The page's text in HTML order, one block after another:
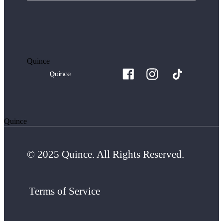
Quince
Quince
© 2025 Quince. All Rights Reserved.
Terms of Service